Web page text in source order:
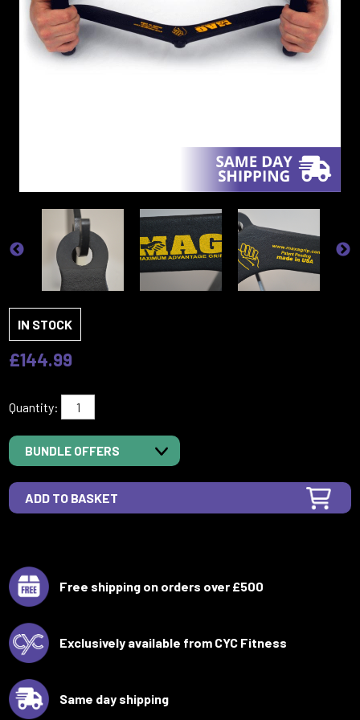
IN STOCK
£144.99
Quantity:
BUNDLE OFFERS
Free shipping on orders over £500
Exclusively available from CYC Fitness
Same day shipping